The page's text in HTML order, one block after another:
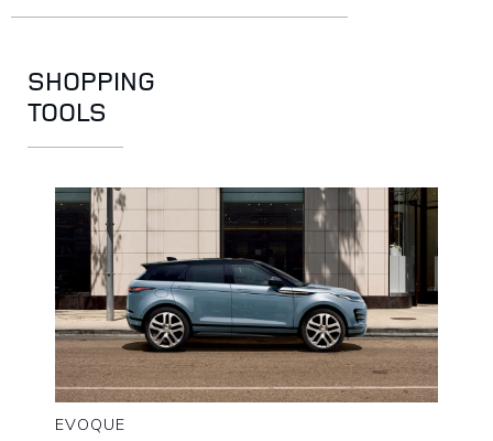
SHOPPING
TOOLS
EVOQUE